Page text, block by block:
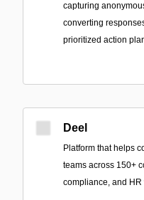
capturing
converting
prioritized action
Deel
Platform that helps
teams across 150+
compliance, and HR